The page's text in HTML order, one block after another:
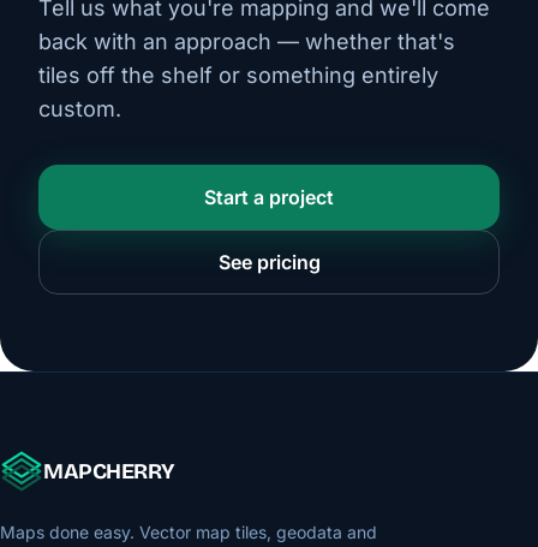
Tell us what you're mapping and we'll come
back with an approach — whether that's
tiles off the shelf or something entirely
custom.
Start a project
See pricing
MAPCHERRY
Maps done easy. Vector map tiles, geodata and